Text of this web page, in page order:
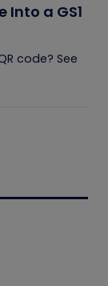
Into a GS1
code? See